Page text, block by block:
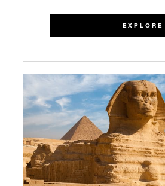
EXPLORE